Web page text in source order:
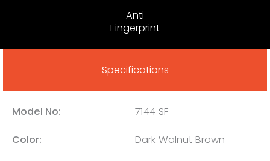
Anti
Fingerprint
Specifications
Model No: 7144 SF
Color: Dark Walnut Brown